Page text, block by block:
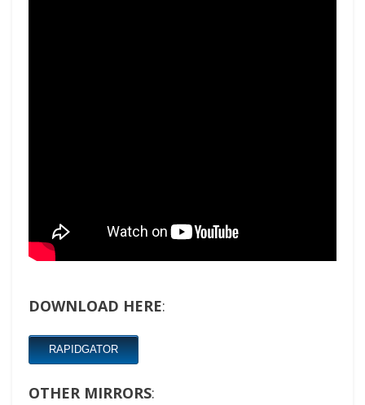
DOWNLOAD HERE:
RAPIDGATOR
OTHER MIRRORS: